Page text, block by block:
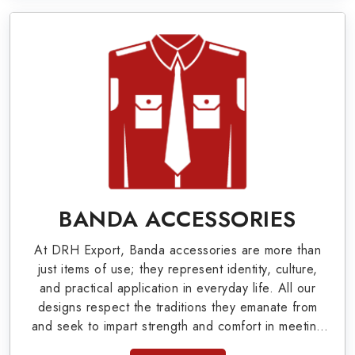
World War I & II items in Birmingham to our
Military Badges at Best Price from DRH
Our extensive array of WW Ι & ΙΙ and Work Wear
is finely crafted by our skilled professionals who
covers all the minute details with perfection. We
supply army related metal items in Birmingham
such as Buttons, German Metal Badges and
Masonic Items including Altar Covers,
Emblematic Gloves, Masonic Aprons, Masonic
Gloves, Apron Cases, etc. All the military
uniforms and related accessories are made as
BANDA ACCESSORIES
At DRH Export, Banda accessories are more than
just items of use; they represent identity, culture,
and practical application in everyday life. All our
designs respect the traditions they emanate from
and seek to impart strength and comfort in meeting
the needs of the present day. As top providers of